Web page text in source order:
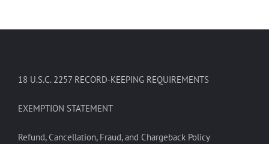
18 U.S.C. 2257 RECORD-KEEPING REQUIREMENTS
EXEMPTION STATEMENT
Refund, Cancellation, Fraud, and Chargeback Policy